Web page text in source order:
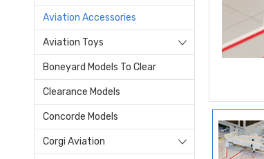
Aviation Accessories
Aviation Toys
Boneyard Models To Clear
Clearance Models
Concorde Models
Corgi Aviation